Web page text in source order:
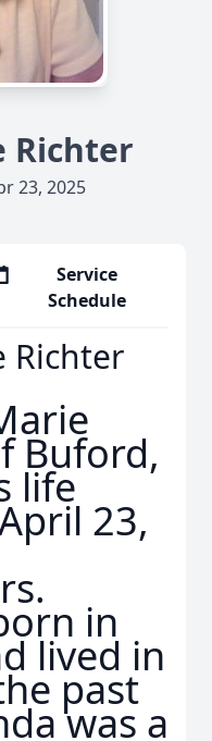
Richter
23, 2025
Service
Schedule
Richter
Buford,
life
23,
in
lived in
past
was a